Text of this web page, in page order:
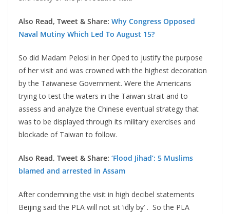
Also Read, Tweet & Share: Why Congress Opposed
Naval Mutiny Which Led To August 15?
So did Madam Pelosi in her Oped to justify the purpose
of her visit and was crowned with the highest decoration
by the Taiwanese Government. Were the Americans
trying to test the waters in the Taiwan strait and to
assess and analyze the Chinese eventual strategy that
was to be displayed through its military exercises and
blockade of Taiwan to follow.
Also Read, Tweet & Share: ‘Flood Jihad’: 5 Muslims
blamed and arrested in Assam
After condemning the visit in high decibel statements
Beijing said the PLA will not sit ‘idly by’ . So the PLA